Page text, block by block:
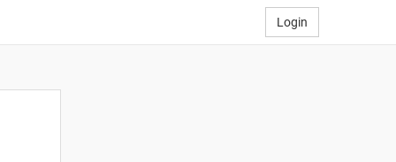
Login